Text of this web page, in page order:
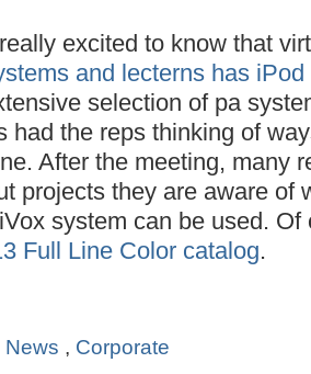
excited to know that
and lecterns has
selection of pa
had the reps thinking of
After the meeting, many
projects they are aware of
system can be used.